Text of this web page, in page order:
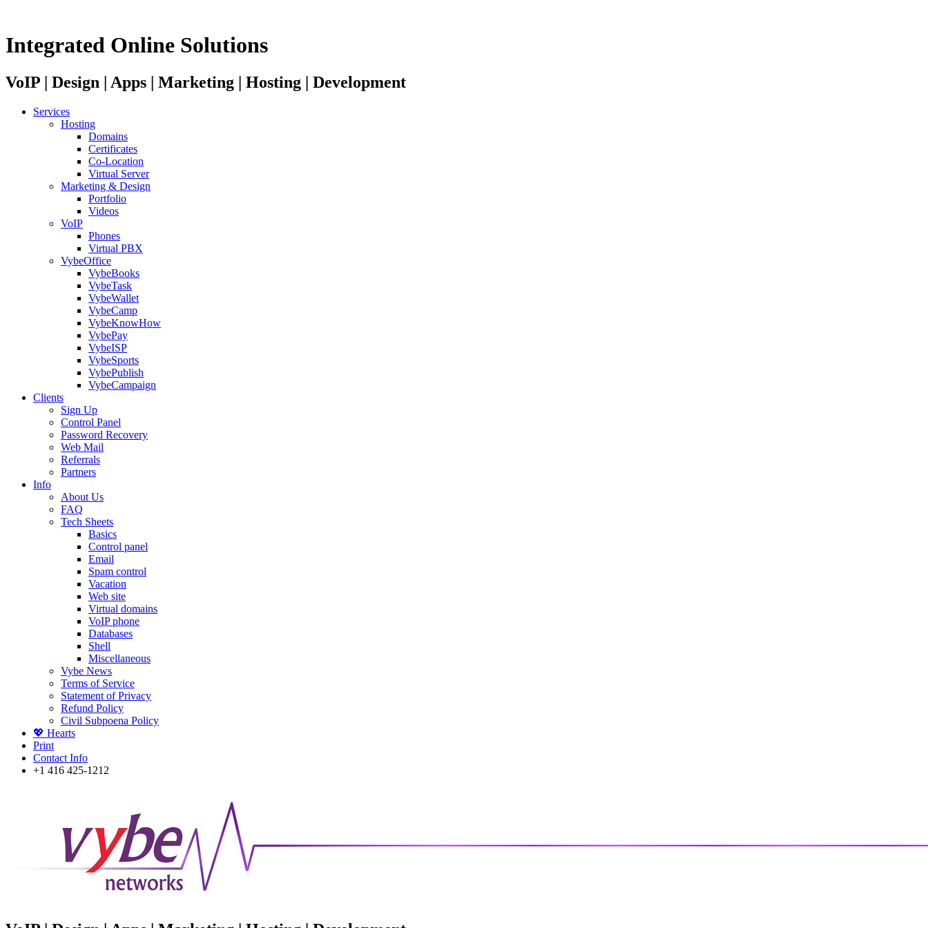
Integrated Online Solutions
VoIP | Design | Apps | Marketing | Hosting | Development
Services
Hosting
Domains
Certificates
Co-Location
Virtual Server
Marketing & Design
Portfolio
Videos
VoIP
Phones
Virtual PBX
VybeOffice
VybeBooks
VybeTask
VybeWallet
VybeCamp
VybeKnowHow
VybePay
VybeISP
VybeSports
VybePublish
VybeCampaign
Clients
Sign Up
Control Panel
Password Recovery
Web Mail
Referrals
Partners
Info
About Us
FAQ
Tech Sheets
Basics
Control panel
Email
Spam control
Vacation
Web site
Virtual domains
VoIP phone
Databases
Shell
Miscellaneous
Vybe News
Terms of Service
Statement of Privacy
Refund Policy
Civil Subpoena Policy
💖 Hearts
Print
Contact Info
+1 416 425-1212